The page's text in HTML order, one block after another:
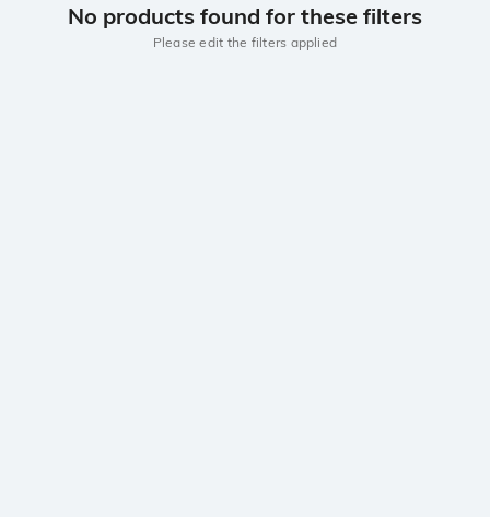
No products found for these filters
Please edit the filters applied